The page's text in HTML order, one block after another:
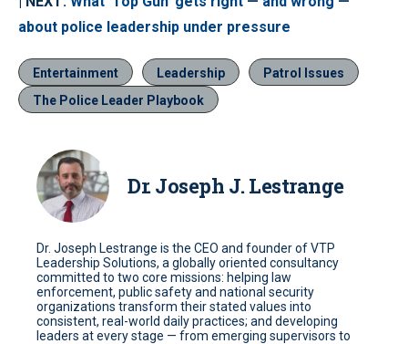
about police leadership under pressure
Entertainment Leadership
Patrol Issues
The Police Leader Playbook
Dr. Joseph J. Lestrange
Dr. Joseph Lestrange is the CEO and founder of VTP
Leadership Solutions, a globally oriented consultancy
committed to two core missions: helping law
enforcement, public safety and national security
organizations transform their stated values into
consistent, real-world daily practices; and developing
leaders at every stage — from emerging supervisors to